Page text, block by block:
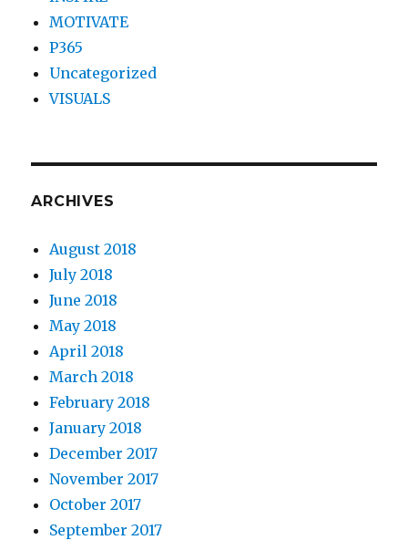
MOTIVATE
P365
Uncategorized
VISUALS
ARCHIVES
August 2018
July 2018
June 2018
May 2018
April 2018
March 2018
February 2018
January 2018
December 2017
November 2017
October 2017
September 2017